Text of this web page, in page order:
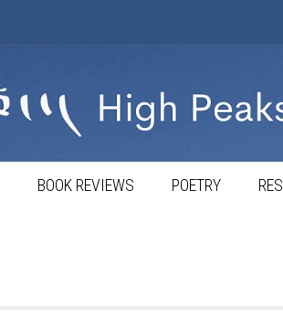
BOOK REVIEWS POETRY